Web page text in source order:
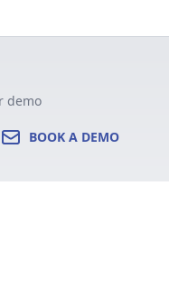
demo
BOOK A DEMO